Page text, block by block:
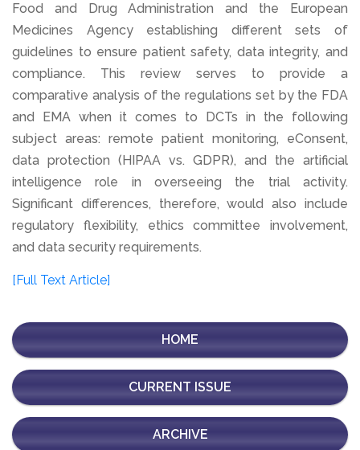
Food and Drug Administration and the European
Medicines Agency establishing different sets of
guidelines to ensure patient safety, data integrity, and
compliance. This review serves to provide a
comparative analysis of the regulations set by the FDA
and EMA when it comes to DCTs in the following
subject areas: remote patient monitoring, eConsent,
data protection (HIPAA vs. GDPR), and the artificial
intelligence role in overseeing the trial activity.
Significant differences, therefore, would also include
regulatory flexibility, ethics committee involvement,
and data security requirements.
[Full Text Article]
HOME
CURRENT ISSUE
ARCHIVE